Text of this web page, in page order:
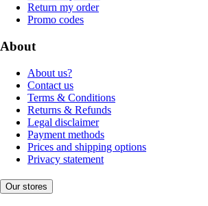
Return my order
Promo codes
About
About us?
Contact us
Terms & Conditions
Returns & Refunds
Legal disclaimer
Payment methods
Prices and shipping options
Privacy statement
Our stores